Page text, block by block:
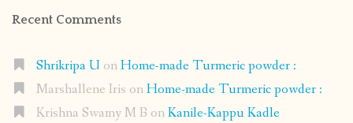
Recent Comments
Shrikripa U onHome-made Turmeric powder :
Marshallene Iris onHome-made Turmeric powder :
Krishna Swamy M B onKanile-Kappu Kadle